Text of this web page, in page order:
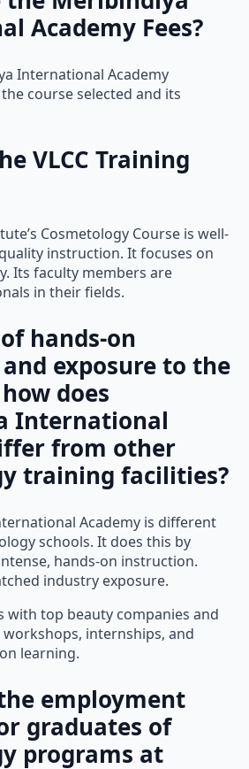
Academy Fees?
International Academy
course selected and its
VLCC Training
Cosmetology Course is well-
instruction. It focuses on
Its faculty members are
in their fields.
hands-on
exposure to the
does
International
from other
training facilities?
Academy is different
schools. It does this by
hands-on instruction.
industry exposure.
with top beauty companies and
internships, and
learning.
employment
graduates of
programs at